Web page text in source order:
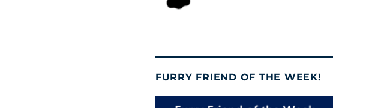
FURRY FRIEND OF THE WEEK!